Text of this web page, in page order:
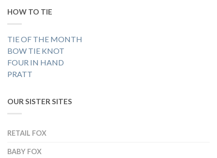
HOW TO TIE
TIE OF THE MONTH
BOW TIE KNOT
FOUR IN HAND
PRATT
OUR SISTER SITES
RETAIL FOX
BABY FOX